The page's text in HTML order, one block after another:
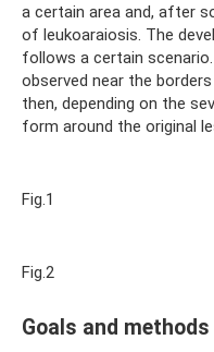
a certain area and, after
of leukoaraiosis. The
follows a certain
observed near the
then, depending on the
form around the original
Fig.1
Fig.2
Goals and